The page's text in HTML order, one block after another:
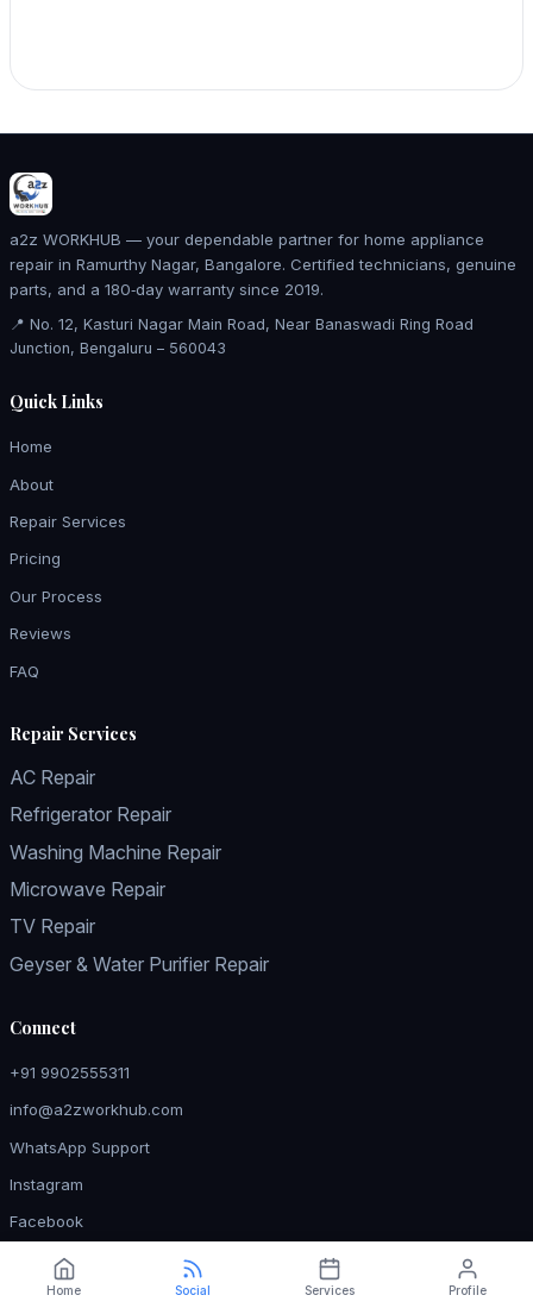
a2z WORKHUB — your dependable partner for home appliance
repair in Ramurthy Nagar, Bangalore. Certified technicians, genuine
parts, and a 180‑day warranty since 2019.
📍 No. 12, Kasturi Nagar Main Road, Near Banaswadi Ring Road
Junction, Bengaluru – 560043
Quick Links
Home
About
Repair Services
Pricing
Our Process
Reviews
FAQ
Repair Services
AC Repair
Refrigerator Repair
Washing Machine Repair
Microwave Repair
TV Repair
Geyser & Water Purifier Repair
Connect
+91 9902555311
info@a2zworkhub.com
WhatsApp Support
Instagram
Facebook
Home Social Services Profile